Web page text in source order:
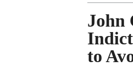
John
to